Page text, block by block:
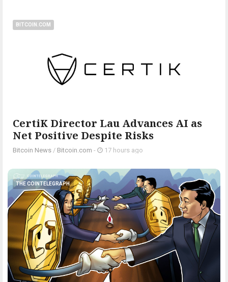
BITCOIN.COM
CertiK Director Lau Advances AI as
Net Positive Despite Risks
Bitcoin News / Bitcoin.com - 17 hours ago
THE COINTELEGRAPH ​